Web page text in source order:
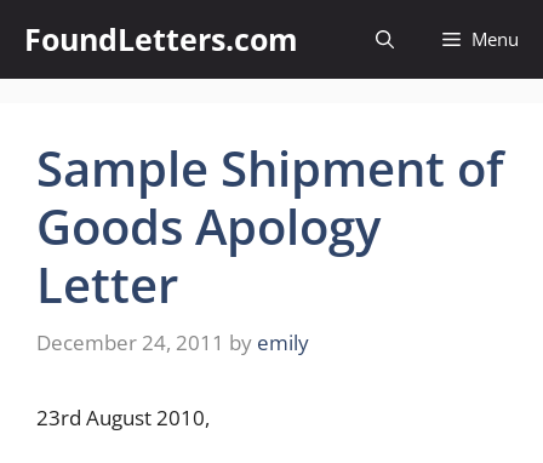
content
FoundLetters.com Menu
Sample Shipment of
Goods Apology
Letter
December 24, 2011 by emily
23rd August 2010,